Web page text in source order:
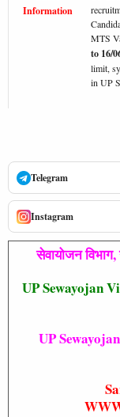
Information
MTS
to 16/
limit,
in UP
Telegram
Instagram
सेवायोजन
UP Sewayojan
UP